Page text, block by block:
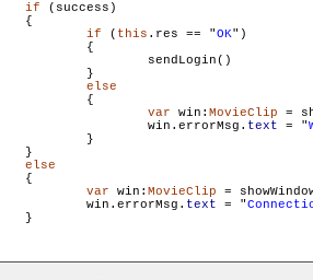
if (success)
{
if ( this .res == "OK")
{
sendLogin()
}
else
{
var win: MovieClip =
win.errorMsg.
text = "
}
}
else
{
var win: MovieClip =
win.errorMsg.
text = "
}